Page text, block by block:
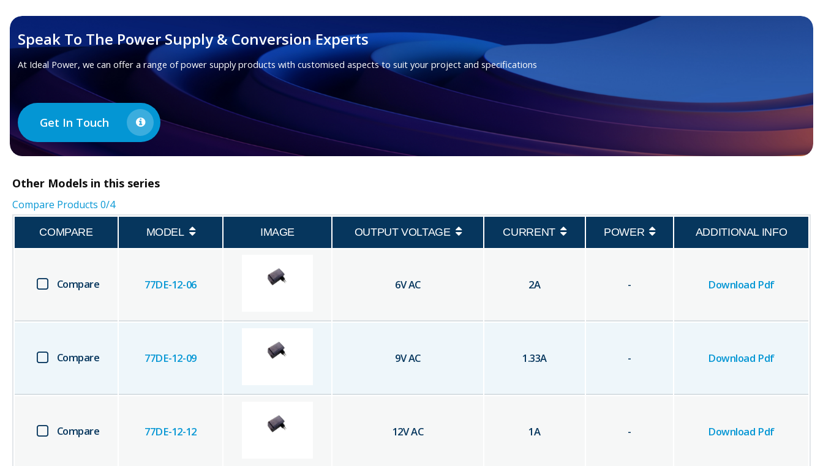
Speak To The Power Supply & Conversion Experts
At Ideal Power, we can offer a range of power supply products with customised aspects to suit your project and specifications
Get In Touch
Other Models in this series
Compare Products 0/4
COMPARE MODEL IMAGE OUTPUT VOLTAGE CURRENT POWER ADDITIONAL INFO
Compare 77DE-12-06 6V AC 2A - Download Pdf
Compare 77DE-12-09 9V AC 1.33A - Download Pdf
Compare 77DE-12-12 12V AC 1A - Download Pdf